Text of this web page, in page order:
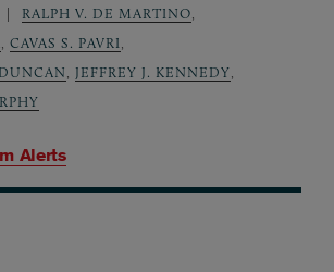
Alerts
RALPH V. DE MARTINO,
, CAVAS S. PAVRI,
, JEFFREY J. KENNEDY,